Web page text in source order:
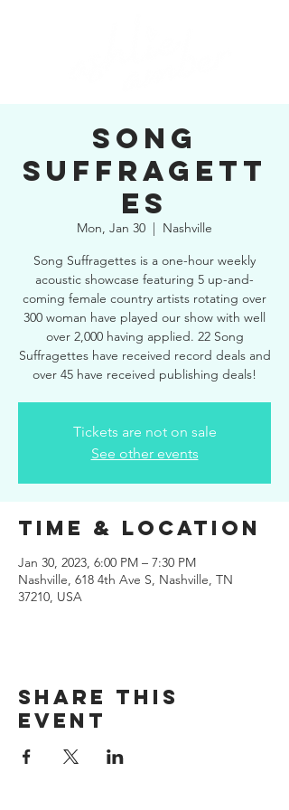
SONG
SUFFRAGETT
ES
Mon, Jan 30
  |
Nashville
Song Suffragettes is a one-hour weekly
acoustic showcase featuring 5 up-and-
coming female country artists rotating over
300 woman have played our show with well
over 2,000 having applied. 22 Song
Suffragettes have received record deals and
over 45 have received publishing deals!
Tickets are not on sale
See other events
Time & Location
Jan 30, 2023, 6:00 PM – 7:30 PM
Nashville, 618 4th Ave S, Nashville, TN
37210, USA
Share this
event